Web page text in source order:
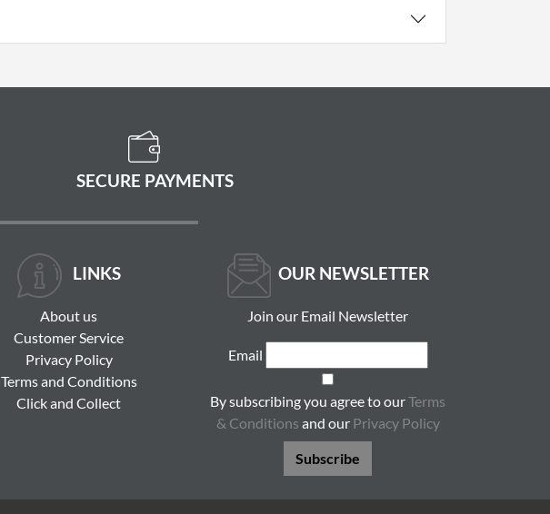
SECURE PAYMENTS
LINKS
About us
Customer Service
Privacy Policy
Terms and Conditions
Click and Collect
OUR NEWSLETTER
Join our Email Newsletter
Email
By subscribing you agree to ourTerms
& Conditions and our Privacy Policy
Subscribe